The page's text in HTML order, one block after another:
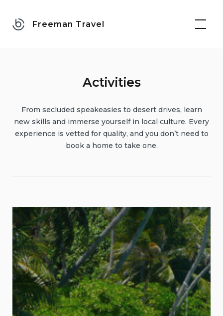
Freeman Travel
Activities
From secluded speakeasies to desert drives, learn
new skills and immerse yourself in local culture. Every
experience is vetted for quality, and you don’t need to
book a home to take one.